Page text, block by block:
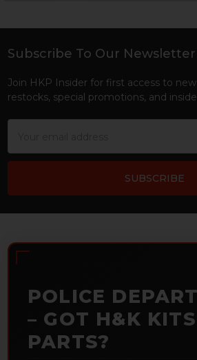
Footer
Subscribe To Our Newsletter
Join HKP Insider for first access to
restocks, special promotions, and
POLICE
– GOT H&K
PARTS?